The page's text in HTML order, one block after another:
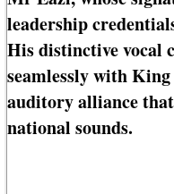
leadership
His distinctive vocal
seamlessly with
auditory alliance
national sounds.